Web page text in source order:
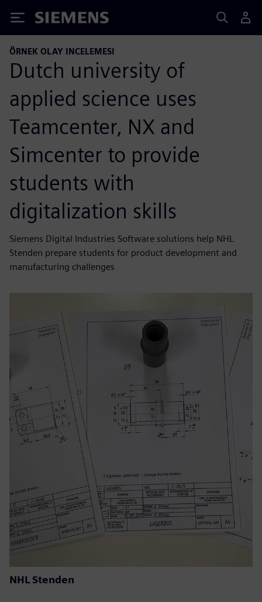
Siemens
ÖRNEK OLAY INCELEMESI
Dutch university of
applied science uses
Teamcenter, NX and
Simcenter to provide
students with
digitalization skills
Siemens Digital Industries Software solutions help NHL
Stenden prepare students for product development and
manufacturing challenges
NHL Stenden